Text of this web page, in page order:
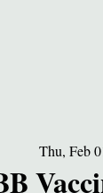
Thu, Feb